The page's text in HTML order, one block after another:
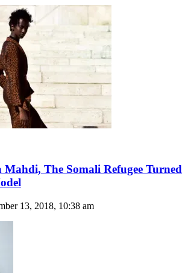
Mahdi, The Somali Refugee Turned
13, 2018, 10:38 am